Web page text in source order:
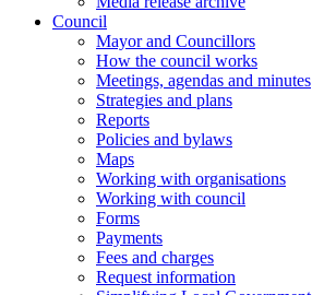
Council
Mayor and Councillors
How the council works
Meetings, agendas and minutes
Strategies and plans
Reports
Policies and bylaws
Maps
Working with organisations
Working with council
Forms
Payments
Fees and charges
Request information